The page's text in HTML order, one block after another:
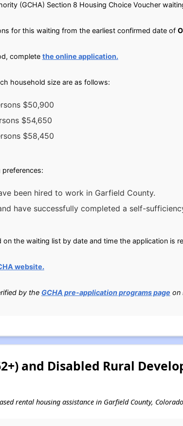
(GCHA) Section 8 Housing Choice Voucher
for this waiting from the earliest confirmed date of
complete the online application.
household size are as follows:
$50,900
$54,650
$58,450
been hired to work in Garfield County.
have successfully completed a self-
on the waiting list by date and time the application is
website.
by the GCHA pre-application programs page on
and Disabled Rural
rental housing assistance in Garfield County,